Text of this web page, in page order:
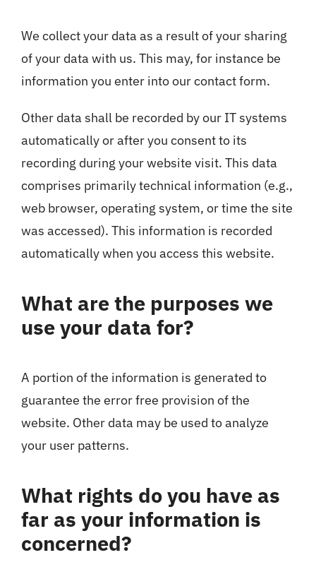
We collect your data as a result of your sharing
of your data with us. This may, for instance be
information you enter into our contact form.
Other data shall be recorded by our IT systems
automatically or after you consent to its
recording during your website visit. This data
comprises primarily technical information (e.g.,
web browser, operating system, or time the site
was accessed). This information is recorded
automatically when you access this website.
What are the purposes we
use your data for?
A portion of the information is generated to
guarantee the error free provision of the
website. Other data may be used to analyze
your user patterns.
What rights do you have as
far as your information is
concerned?